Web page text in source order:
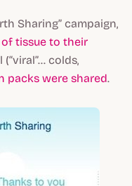
Sharing” campaign,
tissue to their
colds,
packs were shared.